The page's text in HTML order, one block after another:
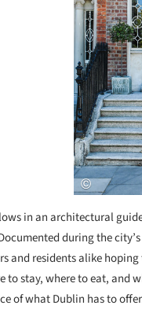
in an architectural
during the
and residents alike
to stay, where to eat, and
of what Dublin has to